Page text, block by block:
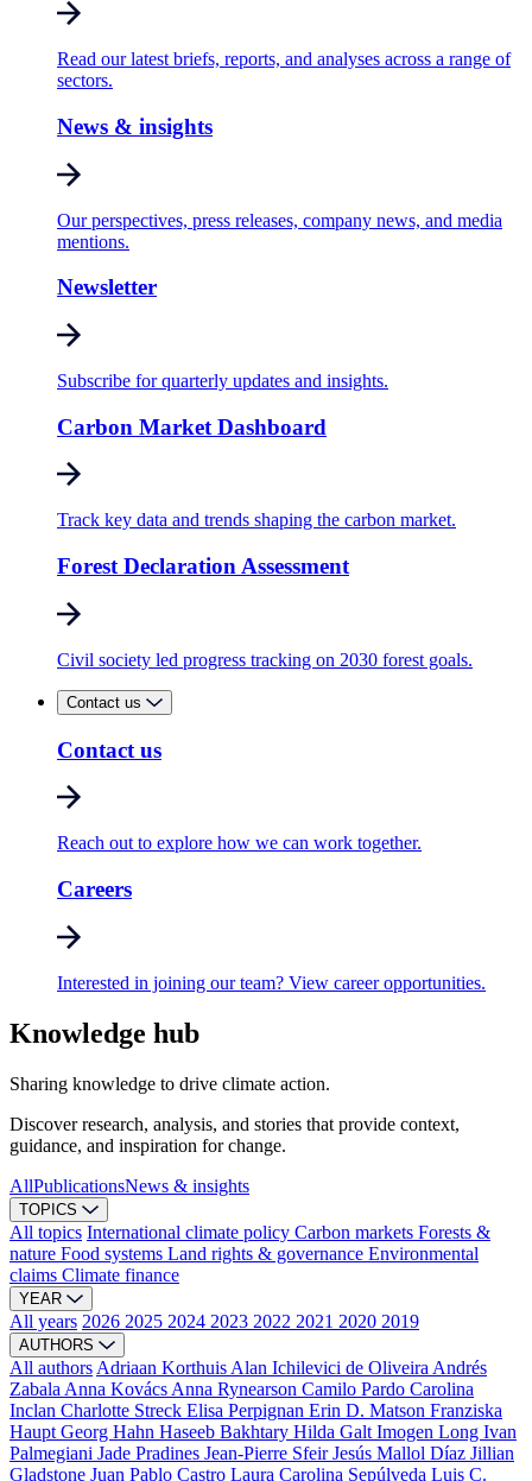
Read our latest briefs, reports, and analyses across a range of
sectors.
News & insights
Our perspectives, press releases, company news, and media
mentions.
Newsletter
Subscribe for quarterly updates and insights.
Carbon Market Dashboard
Track key data and trends shaping the carbon market.
Forest Declaration Assessment
Civil society led progress tracking on 2030 forest goals.
Contact us
Contact us
Reach out to explore how we can work together.
Careers
Interested in joining our team? View career opportunities.
Knowledge hub
Sharing knowledge to drive climate action.
Discover research, analysis, and stories that provide context,
guidance, and inspiration for change.
AllPublicationsNews & insights
TOPICS
All topics International climate policy Carbon markets Forests &
nature Food systems Land rights & governance Environmental
claims Climate finance
YEAR
All years 2026 2025 2024 2023 2022 2021 2020 2019
AUTHORS
All authors Adriaan Korthuis Alan Ichilevici de Oliveira Andrés
Zabala Anna Kovács Anna Rynearson Camilo Pardo Carolina
Inclan Charlotte Streck Elisa Perpignan Erin D. Matson Franziska
Haupt Georg Hahn Haseeb Bakhtary Hilda Galt Imogen Long Ivan
Palmegiani Jade Pradines Jean-Pierre SfeirJesús Mallol Díaz Jillian
Gladstone Juan Pablo Castro Laura Carolina Sepúlveda Luis C.